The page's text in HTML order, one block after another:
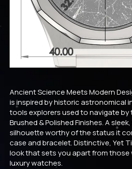
Ancient Science Meets Modern
is inspired by historic astronomical
tools explorers used to navigate by
Brushed & Polished Finishes. A
silhouette worthy of the status it
case and bracelet. Distinctive, Yet
look that sets you apart from those
luxury watches.